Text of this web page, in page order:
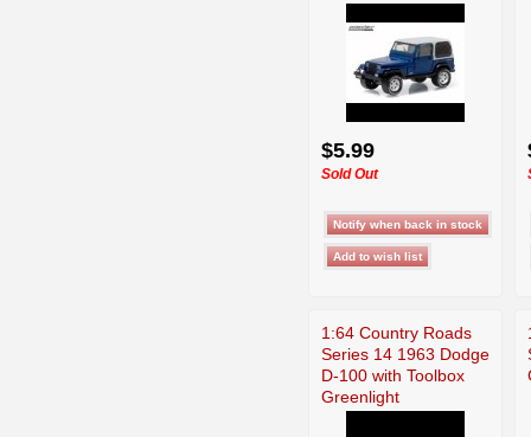
$5.99
Sold Out
1:64 Country Roads
Series 14 1963 Dodge
D-100 with Toolbox
Greenlight